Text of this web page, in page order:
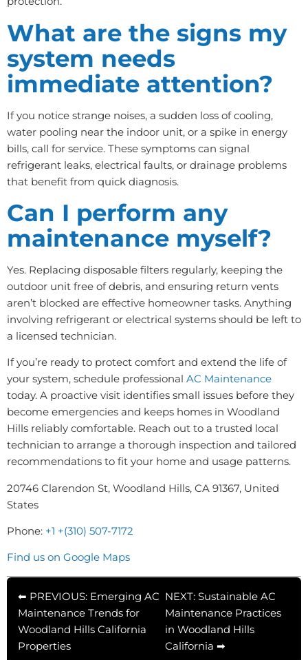
What are the signs my
system needs
immediate attention?
If you notice strange noises, a sudden loss of cooling,
water pooling near the indoor unit, or a spike in energy
bills, call for service. These symptoms can signal
refrigerant leaks, electrical faults, or drainage problems
that benefit from quick diagnosis.
Can I perform any
maintenance myself?
Yes. Replacing disposable filters regularly, keeping the
outdoor unit free of debris, and ensuring return vents
aren’t blocked are effective homeowner tasks. Anything
involving refrigerant or electrical systems should be left to
a licensed technician.
If you’re ready to protect comfort and extend the life of
your system, schedule professional AC Maintenance
today. A proactive visit identifies small issues before they
become emergencies and keeps homes in Woodland
Hills reliably comfortable. Reach out to a trusted local
technician to arrange a thorough inspection and tailored
recommendations to fit your home and usage patterns.
20746 Clarendon St, Woodland Hills, CA 91367, United
States
Phone: +1 +(310) 507-7172
Find us on Google Maps
⬅ PREVIOUS: Emerging AC
Maintenance Trends for
Woodland Hills California
Properties
NEXT: Sustainable AC
Maintenance Practices
in Woodland Hills
California ➡